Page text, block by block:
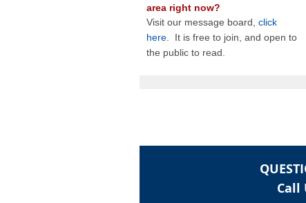
area right now?
Visit our message board, click
here . It is free to join, and open to
the public to read.
Call